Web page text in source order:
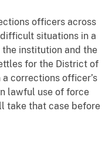
officers across
situations in a
institution and the
for the District of
corrections officer’s
lawful use of force
take that case before